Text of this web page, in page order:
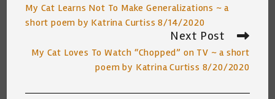
articles
My Cat Learns Not To Make Generalizations ~ a
short poem by Katrina Curtiss 8/14/2020
Next Post
My Cat Loves To Watch “Chopped” on TV ~ a short
poem by Katrina Curtiss 8/20/2020